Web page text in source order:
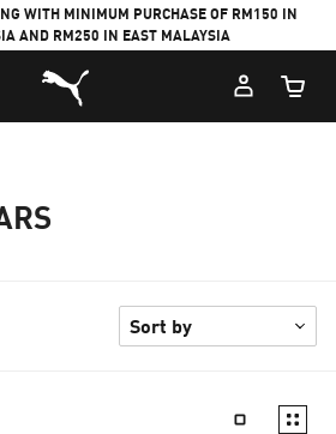
WITH MINIMUM PURCHASE OF RM150 IN
AND RM250 IN EAST MALAYSIA
Puma Home
Cart